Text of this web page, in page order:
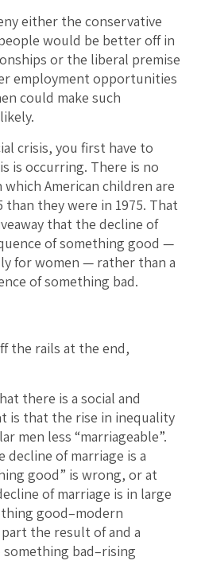
either the conservative
would be better off in
or the liberal premise
employment opportunities
could make such
crisis, you first have to
is occurring. There is no
American children are
than they were in 1975. That
that the decline of
of something good —
for women — rather than a
of something bad.
the rails at the end,
there is a social and
is that the rise in inequality
men less “marriageable”.
decline of marriage is a
good” is wrong, or at
of marriage is in large
good–modern
the result of and a
bad–rising